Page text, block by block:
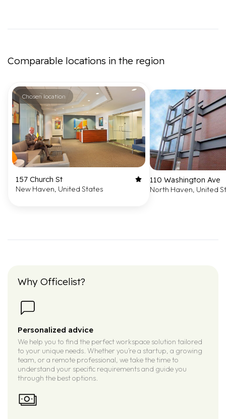
Comparable locations in the region
Chosen location
157 Church St
New Haven, United States
110 Washington Ave
North Haven, United
Why Officelist?
Personalized advice
We help you to find the perfect workspace solution tailored
to your unique needs. Whether you’re a startup, a growing
team, or a remote professional, we take the time to
understand your specific requirements and guide you
through the best options.